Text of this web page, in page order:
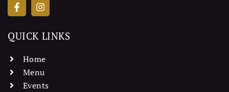
QUICK LINKS
Home
Menu
Events